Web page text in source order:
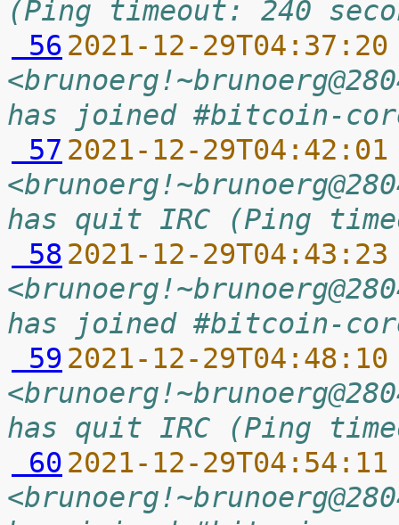
(Ping timeout: 240
56 2021-12-
has joined #bitcoin-
57 2021-12-
has quit IRC (Ping
58 2021-12-
has joined #bitcoin-
59 2021-12-
has quit IRC (Ping
60 2021-12-